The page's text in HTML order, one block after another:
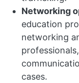
Networking
education
networking
cases.